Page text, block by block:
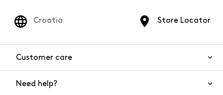
Store Locator
Croatia
Customer care
Need help?